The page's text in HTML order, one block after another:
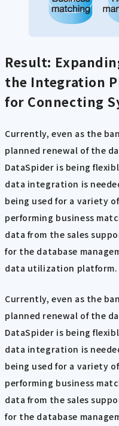
Result:
the Integration
for Connecting
Currently, even as the
planned renewal of the
DataSpider is being
data integration is
being used for a variety
performing business
data from the sales
for the database
data utilization platform.
Currently, even as the
planned renewal of the
DataSpider is being
data integration is
being used for a variety
performing business
data from the sales
for the database